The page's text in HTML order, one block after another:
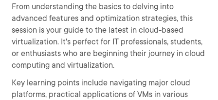
From understanding the basics to delving into
advanced features and optimization strategies, this
session is your guide to the latest in cloud-based
virtualization. It's perfect for IT professionals, students,
or enthusiasts who are beginning their journey in cloud
computing and virtualization.
Key learning points include navigating major cloud
platforms, practical applications of VMs in various